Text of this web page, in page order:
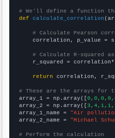
# We'll define a function
def
calculate_correlation
# Calculate Pearson
correlation, p_value =
# Calculate R-squared
r_squared =
return correlation,
# These are the arrays for
array_1 = np.array([
array_2 = np.array([
array_1_name = "Air
array_2_name = "Michael
# Perform the calculation